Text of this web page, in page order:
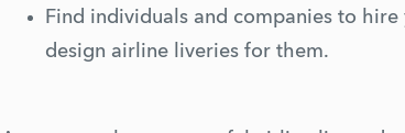
Find individuals and companies to hire
design airline liveries for them.